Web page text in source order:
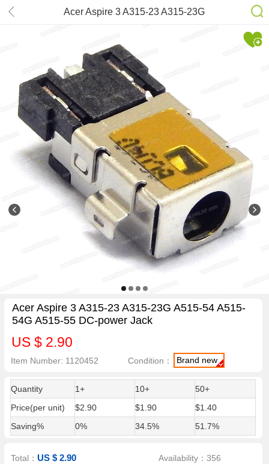
Acer Aspire 3 A315-23 A315-23G
power Jack
Acer Aspire 3 A315-23 A315-23G A515-54 A515-
54G A515-55 DC-power Jack
US $ 2.90
Item Number: 1120452 Condition： Brand new
Quantity 1+ 10+
50+
Price(per unit)
$2.90 $1.90
$1.40
Saving%
0% 34.5% 51.7%
Total：US $ 2.90 Availability：356